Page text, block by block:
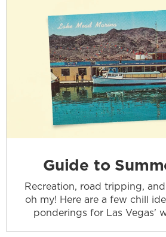
Guide to
Recreation, road tripping,
oh my! Here are a few chill
ponderings for Las Vegas'